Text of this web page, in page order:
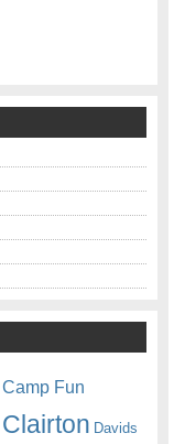
Camp Fun
Clairton Davids